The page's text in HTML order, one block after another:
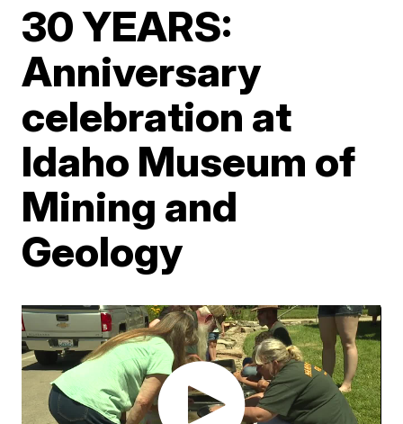
30 YEARS:
Anniversary
celebration at
Idaho Museum of
Mining and
Geology